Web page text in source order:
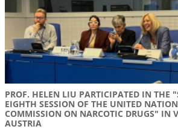
PROF. HELEN LIU PARTICIPATED IN THE
EIGHTH SESSION OF THE UNITED
COMMISSION ON NARCOTIC DRUGS" IN
AUSTRIA